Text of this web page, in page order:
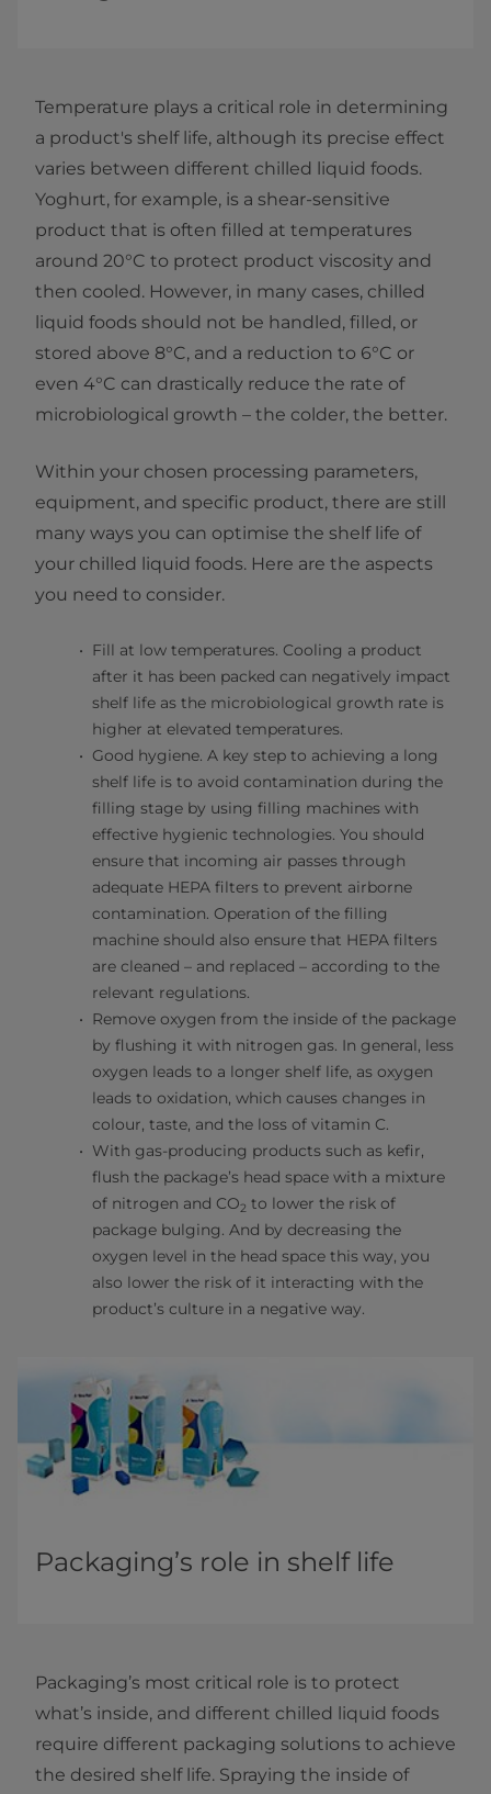
Temperature plays a critical role in determining
a product's shelf life, although its precise effect
varies between different chilled liquid foods.
Yoghurt, for example, is a shear-sensitive
product that is often filled at temperatures
around 20°C to protect product viscosity and
then cooled. However, in many cases, chilled
liquid foods should not be handled, filled, or
stored above 8°C, and a reduction to 6°C or
even 4°C can drastically reduce the rate of
microbiological growth – the colder, the better.
Within your chosen processing parameters,
equipment, and specific product, there are still
many ways you can optimise the shelf life of
your chilled liquid foods. Here are the aspects
you need to consider.
Fill at low temperatures. Cooling a product
after it has been packed can negatively impact
shelf life as the microbiological growth rate is
higher at elevated temperatures.
Good hygiene. A key step to achieving a long
shelf life is to avoid contamination during the
filling stage by using filling machines with
effective hygienic technologies. You should
ensure that incoming air passes through
adequate HEPA filters to prevent airborne
contamination. Operation of the filling
machine should also ensure that HEPA filters
are cleaned – and replaced – according to the
relevant regulations.
Remove oxygen from the inside of the package
by flushing it with nitrogen gas. In general, less
oxygen leads to a longer shelf life, as oxygen
leads to oxidation, which causes changes in
colour, taste, and the loss of vitamin C.
With gas-producing products such as kefir,
flush the package’s head space with a mixture
of nitrogen and CO2 to lower the risk of
package bulging. And by decreasing the
oxygen level in the head space this way, you
also lower the risk of it interacting with the
product’s culture in a negative way.
Packaging’s role in shelf life
Packaging’s most critical role is to protect
what’s inside, and different chilled liquid foods
require different packaging solutions to achieve
the desired shelf life. Spraying the inside of